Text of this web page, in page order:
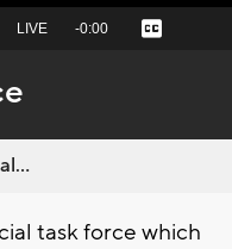
Seek
behind
live
LIVE Remaining
-0:00 Captions
task force which